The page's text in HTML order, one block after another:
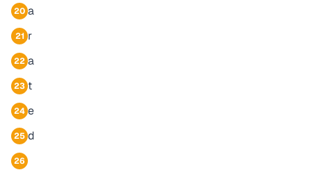
20 a
21 r
22 a
23 t
24 e
25 d
26